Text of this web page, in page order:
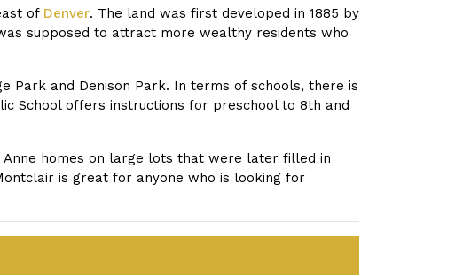
of Denver. The land was first developed in 1885 by
supposed to attract more wealthy residents who
Park and Denison Park. In terms of schools, there is
School offers instructions for preschool to 8th and
Anne homes on large lots that were later filled in
is great for anyone who is looking for